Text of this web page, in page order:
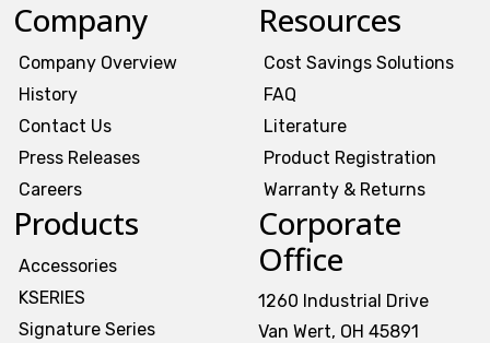
Company
Company Overview
History
Contact Us
Press Releases
Careers
Resources
Cost Savings Solutions
FAQ
Literature
Product Registration
Warranty & Returns
Products
Accessories
KSERIES
Signature Series
Corporate
Office
1260 Industrial Drive
Van Wert, OH 45891